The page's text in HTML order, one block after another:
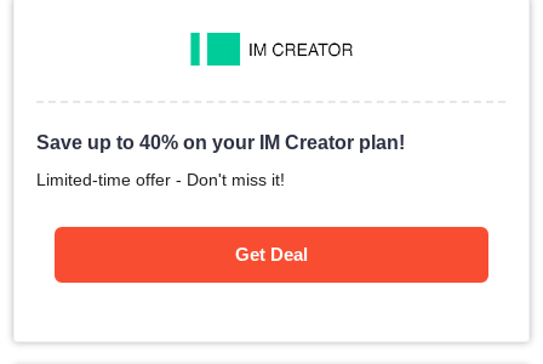
Save up to 40% on your IM Creator plan!
Limited-time offer - Don't miss it!
Get Deal